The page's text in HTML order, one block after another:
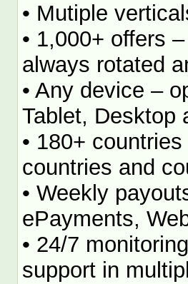
• Mutiple
• 1,000+ offers
always rotated
• Any device –
Tablet, Desktop
• 180+
countries and
• Weekly
ePayments,
• 24/7
support in